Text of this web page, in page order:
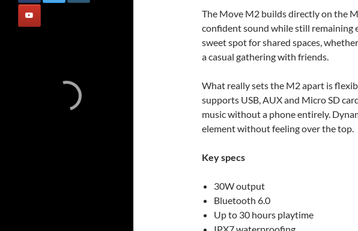
The Move M2 builds directly on the
confident sound while still remaining
sweet spot for shared spaces,
a casual gathering with friends.
What really sets the M2 apart is
supports USB, AUX and Micro SD
music without a phone entirely.
element without feeling over the top.
Key specs
30W output
Bluetooth 6.0
Up to 30 hours playtime